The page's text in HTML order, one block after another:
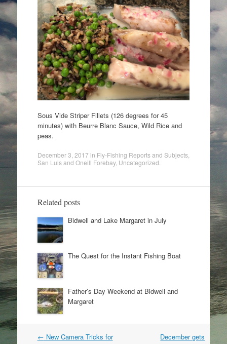
Sous Vide Striper Fillets (126 degrees for 45
minutes) with Beurre Blanc Sauce, Wild Rice and
peas.
December 3, 2017 in Fly-Fishing Reports and Subjects,
San Luis and Oneill Forebay, Uncategorized
Related posts
Bidwell and Lake Margaret in July
The Quest for the Instant Fishing Boat
Father’s Day Weekend at Bidwell and
Margaret
Post
← New Camera Tricks for
December gets